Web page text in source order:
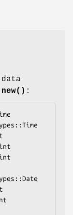
new() :